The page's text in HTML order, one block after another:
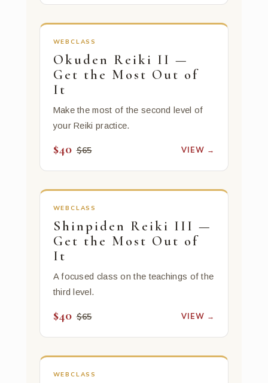
WEBCLASS
Okuden Reiki II —
Get the Most Out of
It
Make the most of the second level of
your Reiki practice.
$40 $65 VIEW →
WEBCLASS
Shinpiden Reiki III —
Get the Most Out of
It
A focused class on the teachings of the
third level.
$40 $65 VIEW →
WEBCLASS